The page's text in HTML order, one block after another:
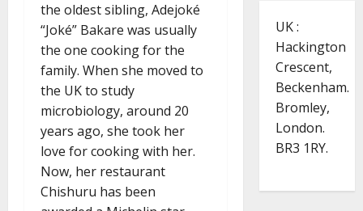
the oldest sibling, Adejoké
“Joké” Bakare was usually
the one cooking for the
family. When she moved to
the UK to study
microbiology, around 20
years ago, she took her
love for cooking with her.
Now, her restaurant
Chishuru has been
UK :
Hackington
Crescent,
Beckenham.
Bromley,
London.
BR3 1RY.